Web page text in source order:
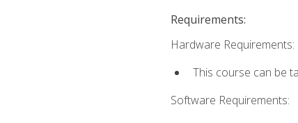
Requirements:
Hardware Requirements:
This course can be
Software Requirements: